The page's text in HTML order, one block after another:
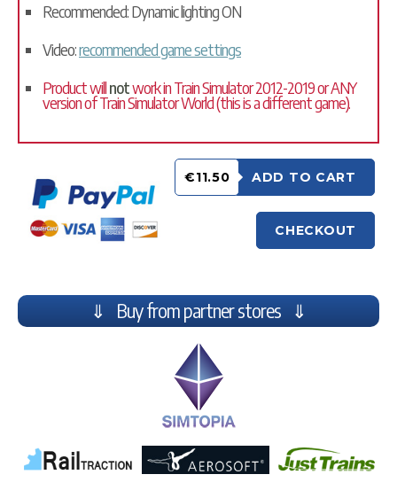
Recommended: Dynamic lighting ON
Video:recommended game settings
Product willnotwork in Train Simulator 2012-2019 or ANY
version of Train Simulator World (this is a different game).
€11.50 ADD TO CART
CHECKOUT
⇓ Buy from partner stores ⇓